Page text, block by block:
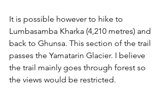
It is possible however to hike to
Lumbasamba Kharka (4,210 metres) and
back to Ghunsa. This section of the trail
passes the Yamatarin Glacier. I believe
the trail mainly goes through forest so
the views would be restricted.